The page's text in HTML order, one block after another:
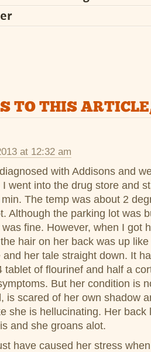
TO THIS
at 12:32 am
with Addisons and
went into the drug store and
The temp was about 2
Although the parking lot was
fine. However, when I got
hair on her back was up
her tale straight down. It
tablet of flourinef and half a
But her condition is
is scared of her own shadow
she is hellucinating. Her back
and she groans alot.
have caused her stress